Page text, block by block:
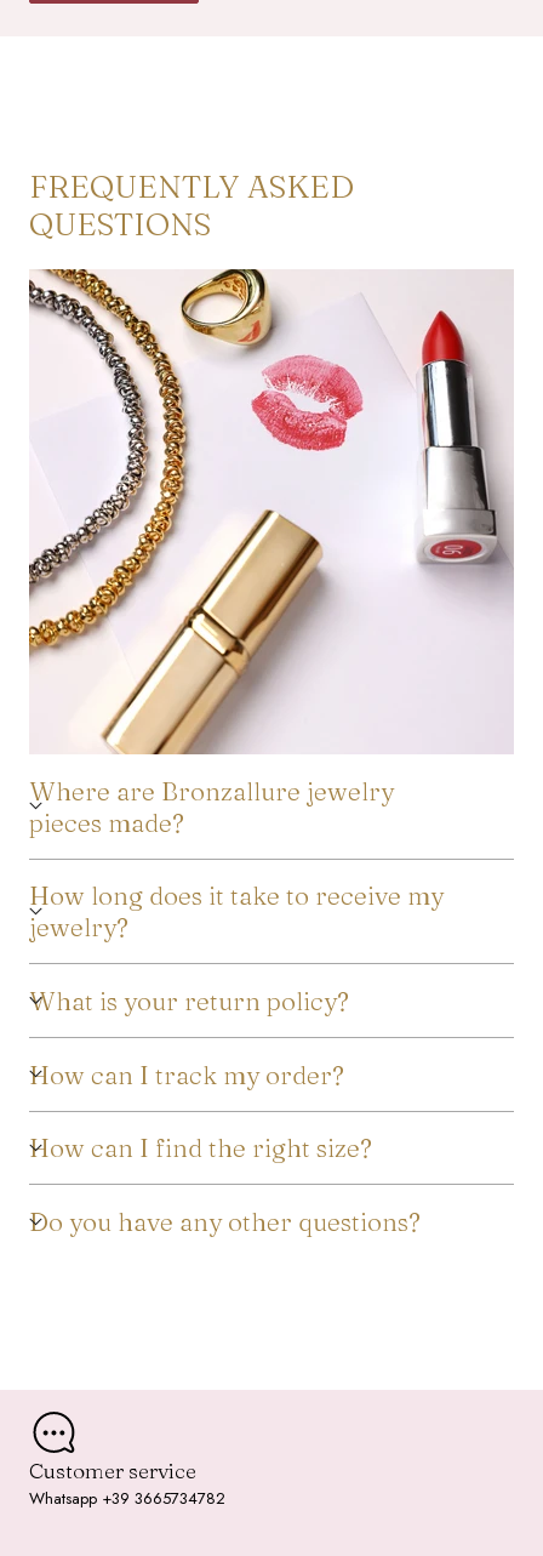
FREQUENTLY ASKED
QUESTIONS
Where are Bronzallure jewelry
pieces made?
How long does it take to receive my
jewelry?
What is your return policy?
How can I track my order?
How can I find the right size?
Do you have any other questions?
Customer service
Whatsapp +39 3665734782